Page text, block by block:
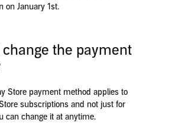
on January 1st.
change the payment
Store payment method applies to
subscriptions and not just for
can change it at anytime.